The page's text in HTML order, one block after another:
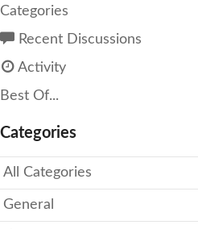
Categories
Recent Discussions
Activity
Best Of...
Categories
All Categories
General